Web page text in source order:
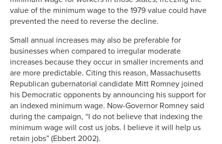
value of the minimum wage to the 1979 value could have
prevented the need to reverse the decline.
Small annual increases may also be preferable for
businesses when compared to irregular moderate
increases because they occur in smaller increments and
are more predictable. Citing this reason, Massachusetts
Republican gubernatorial candidate Mitt Romney joined
his Democratic opponents by announcing his support for
an indexed minimum wage. Now-Governor Romney said
during the campaign, “I do not believe that indexing the
minimum wage will cost us jobs. I believe it will help us
retain jobs” (Ebbert 2002).